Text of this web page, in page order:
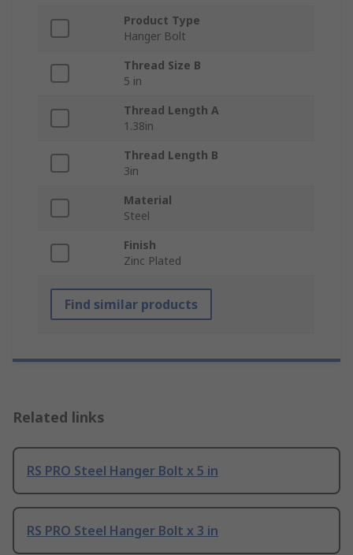
Product Type
Hanger Bolt
Thread Size B
5 in
Thread Length A
1.38in
Thread Length B
3in
Material
Steel
Finish
Zinc Plated
Find similar products
Related links
RS PRO Steel Hanger Bolt x 5 in
RS PRO Steel Hanger Bolt x 3 in